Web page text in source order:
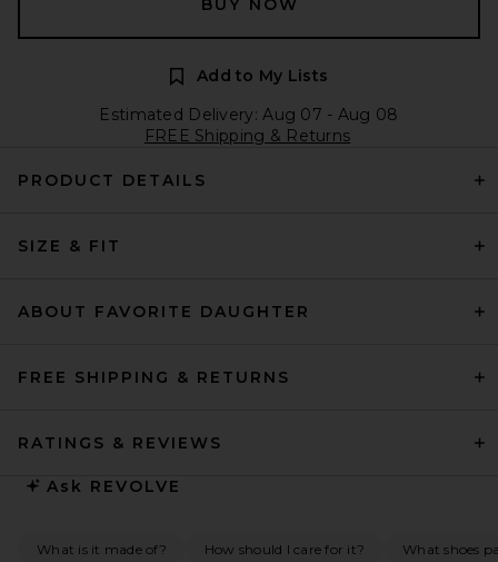
BUY NOW
Add to My Lists
Estimated Delivery: Aug 07 - Aug 08
FREE Shipping & Returns
PRODUCT DETAILS
SIZE & FIT
ABOUT FAVORITE DAUGHTER
FREE SHIPPING & RETURNS
RATINGS & REVIEWS
Ask REVOLVE
What is it made of? How should I care for it? What shoes